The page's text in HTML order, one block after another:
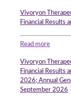
Vivoryon
Financial Results
Read more
Vivoryon
Financial Results
2026; Annual
September 2026